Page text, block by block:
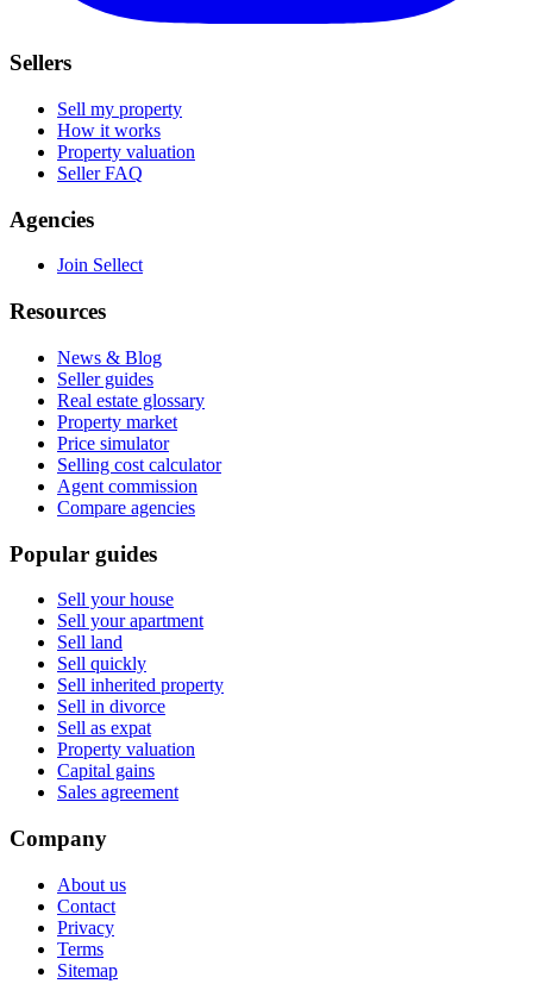
Sellers
Sell my property
How it works
Property valuation
Seller FAQ
Agencies
Join Sellect
Resources
News & Blog
Seller guides
Real estate glossary
Property market
Price simulator
Selling cost calculator
Agent commission
Compare agencies
Popular guides
Sell your house
Sell your apartment
Sell land
Sell quickly
Sell inherited property
Sell in divorce
Sell as expat
Property valuation
Capital gains
Sales agreement
Company
About us
Contact
Privacy
Terms
Sitemap